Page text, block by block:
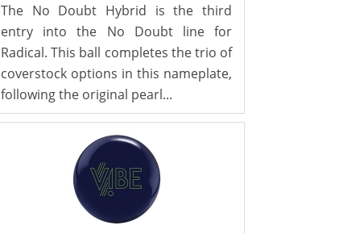
The No Doubt Hybrid is the third
entry into the No Doubt line for
Radical. This ball completes the trio of
coverstock options in this nameplate,
following the original pearl...